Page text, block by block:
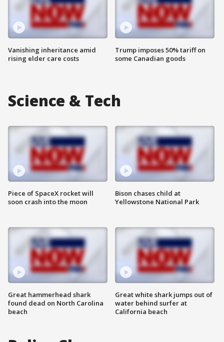
Vanishing inheritance amid
rising elder care costs
Trump imposes 50% tariff on
some Canadian goods
Science & Tech
Piece of SpaceX rocket will
soon crash into the moon
Great hammerhead shark
found dead on North Carolina
beach
Bison chases child at
Yellowstone National Park
Great white shark jumps out of
water behind surfer at
California beach